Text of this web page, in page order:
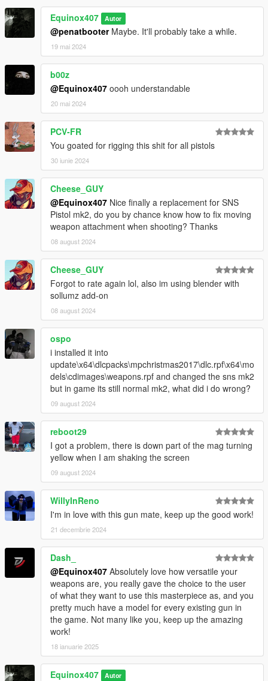
Make Sure You Have These Mods Installed:
Heap Adjusterby Dilapidated
Packfile Limit Adjusterby alloc8or
Fwboxstreamervariablepatch
Resource Adjusterby zombieguy
Equinox407 Autor
@penatbooterMaybe. It'll probably take a while.
19 mai 2024
b00z
@Equinox407 oooh understandable
20 mai 2024
PCV-FR
You goated for rigging this shit for all pistols
30 iunie 2024
Cheese_GUY
@Equinox407 Nice finally a replacement for SNS
Pistol mk2, do you by chance know how to fix moving
weapon attachment when shooting? Thanks
08 august 2024
Cheese_GUY
Forgot to rate again lol, also im using blender with
sollumz add-on
08 august 2024
ospo
i installed it into
update\x64\dlcpacks\mpchristmas2017\dlc.rpf\x64\mo
dels\cdimages\weapons.rpf and changed the sns mk2
but in game its still normal mk2, what did i do wrong?
09 august 2024
reboot29
I got a problem, there is down part of the mag turning
yellow when I am shaking the screen
09 august 2024
WillyInReno
I'm in love with this gun mate, keep up the good work!
21 decembrie 2024
Dash_
@Equinox407 Absolutely love how versatile your
weapons are, you really gave the choice to the user
of what they want to use this masterpiece as, and you
pretty much have a model for every existing gun in
the game. Not many like you, keep up the amazing
work!
18 ianuarie 2025
Equinox407 Autor